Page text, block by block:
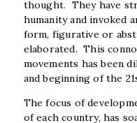
thought. They have
humanity and invoked
form, figurative or
elaborated. This
movements has been
and beginning of the 21
The focus of
of each country, has